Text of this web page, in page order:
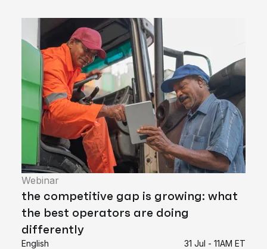
Webinar
the competitive gap is growing: what
the best operators are doing
differently
English 31 Jul - 11AM ET